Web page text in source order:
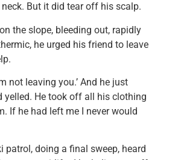
But it did tear off his scalp.
the slope, bleeding out, rapidly
he urged his friend to leave
not leaving you.’ And he just
yelled. He took off all his clothing
If he had left me I never would
patrol, doing a final sweep, heard